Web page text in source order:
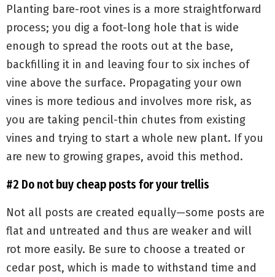
Planting bare-root vines is a more straightforward
process; you dig a foot-long hole that is wide
enough to spread the roots out at the base,
backfilling it in and leaving four to six inches of
vine above the surface. Propagating your own
vines is more tedious and involves more risk, as
you are taking pencil-thin chutes from existing
vines and trying to start a whole new plant. If you
are new to growing grapes, avoid this method.
#2 Do not buy cheap posts for your trellis
Not all posts are created equally—some posts are
flat and untreated and thus are weaker and will
rot more easily. Be sure to choose a treated or
cedar post, which is made to withstand time and